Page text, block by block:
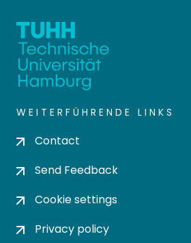
WEITERFÜHRENDE LINKS
Contact
Send Feedback
Cookie settings
Privacy policy